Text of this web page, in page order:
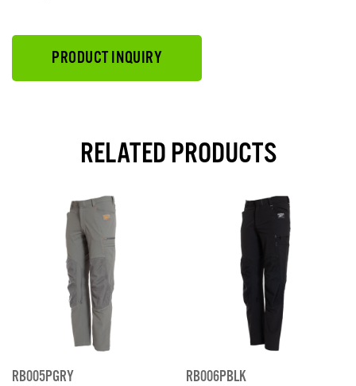
PRODUCT INQUIRY
RELATED PRODUCTS
RB005PGRY RB006PBLK